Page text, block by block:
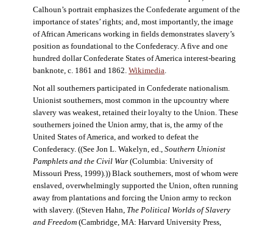
Calhoun’s portrait emphasizes the Confederate argument of the
importance of states’ rights; and, most importantly, the image
of African Americans working in fields demonstrates slavery’s
position as foundational to the Confederacy. A five and one
hundred dollar Confederate States of America interest-bearing
banknote, c. 1861 and 1862. Wikimedia.
Not all southerners participated in Confederate nationalism.
Unionist southerners, most common in the upcountry where
slavery was weakest, retained their loyalty to the Union. These
southerners joined the Union army, that is, the army of the
United States of America, and worked to defeat the
Confederacy. ((See Jon L. Wakelyn, ed., Southern Unionist
Pamphlets and the Civil War(Columbia: University of
Missouri Press, 1999).)) Black southerners, most of whom were
enslaved, overwhelmingly supported the Union, often running
away from plantations and forcing the Union army to reckon
with slavery. ((Steven Hahn, The Political Worlds of Slavery
and Freedom(Cambridge, MA: Harvard University Press,